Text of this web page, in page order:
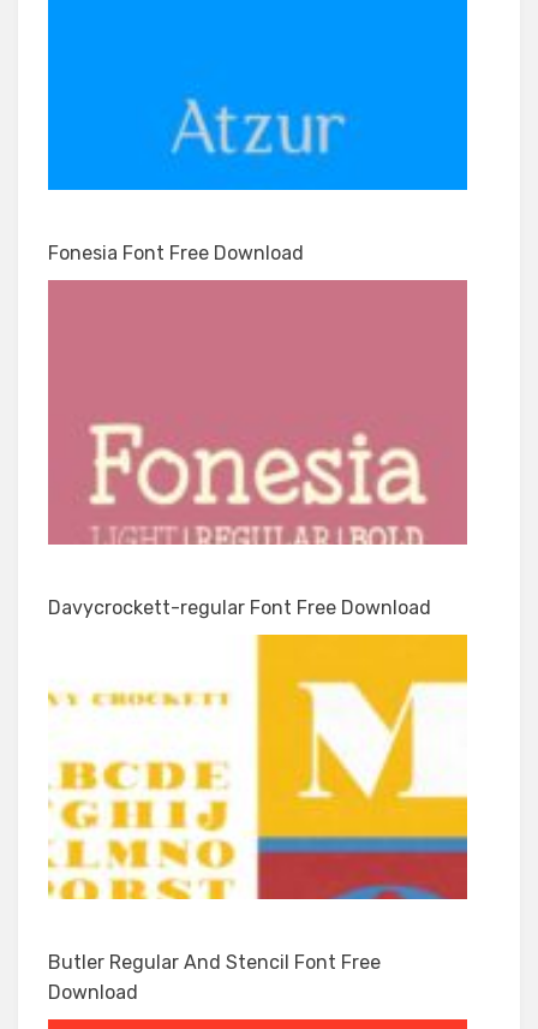
Fonesia Font Free Download
Davycrockett-regular Font Free Download
Butler Regular And Stencil Font Free
Download